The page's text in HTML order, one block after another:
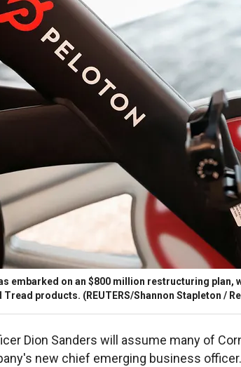
embarked on an $800 million restructuring plan,
Tread products. (REUTERS/Shannon Stapleton /
Dion Sanders will assume many of
new chief emerging business